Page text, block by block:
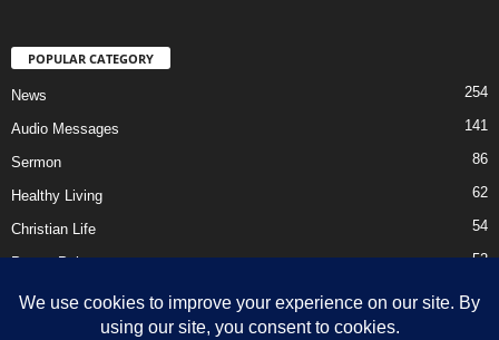
POPULAR CATEGORY
News 254
Audio Messages 141
Sermon 86
Healthy Living 62
Christian Life 54
Prayer Points 52
Ebooks